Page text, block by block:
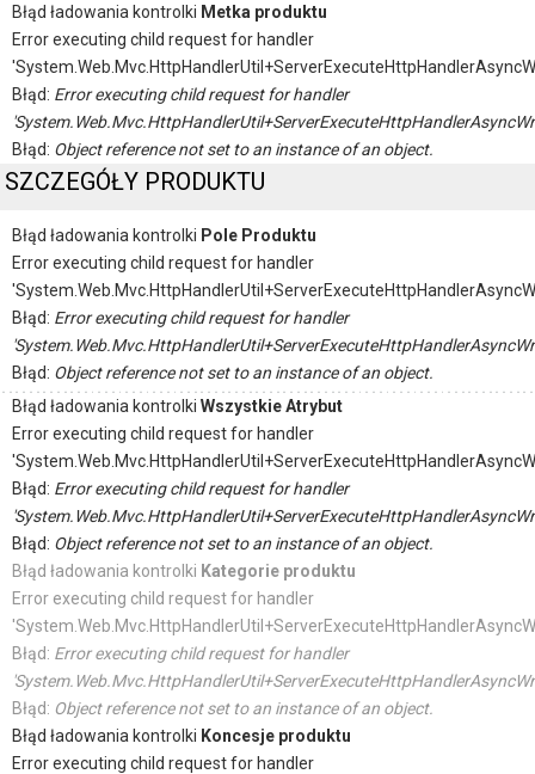
Błąd ładowania kontrolki Metka produktu
Error executing child request for handler
Błąd: Error executing child request for handler
Błąd: Object reference not set to an instance of an object.
SZCZEGÓŁY PRODUKTU
Błąd ładowania kontrolki Pole Produktu
Error executing child request for handler
Błąd: Error executing child request for handler
Błąd: Object reference not set to an instance of an object.
Błąd ładowania kontrolki Wszystkie Atrybut
Error executing child request for handler
Błąd: Error executing child request for handler
Błąd: Object reference not set to an instance of an object.
Błąd ładowania kontrolki Kategorie produktu
Error executing child request for handler
Błąd: Error executing child request for handler
Błąd: Object reference not set to an instance of an object.
Błąd ładowania kontrolki Koncesje produktu
Error executing child request for handler